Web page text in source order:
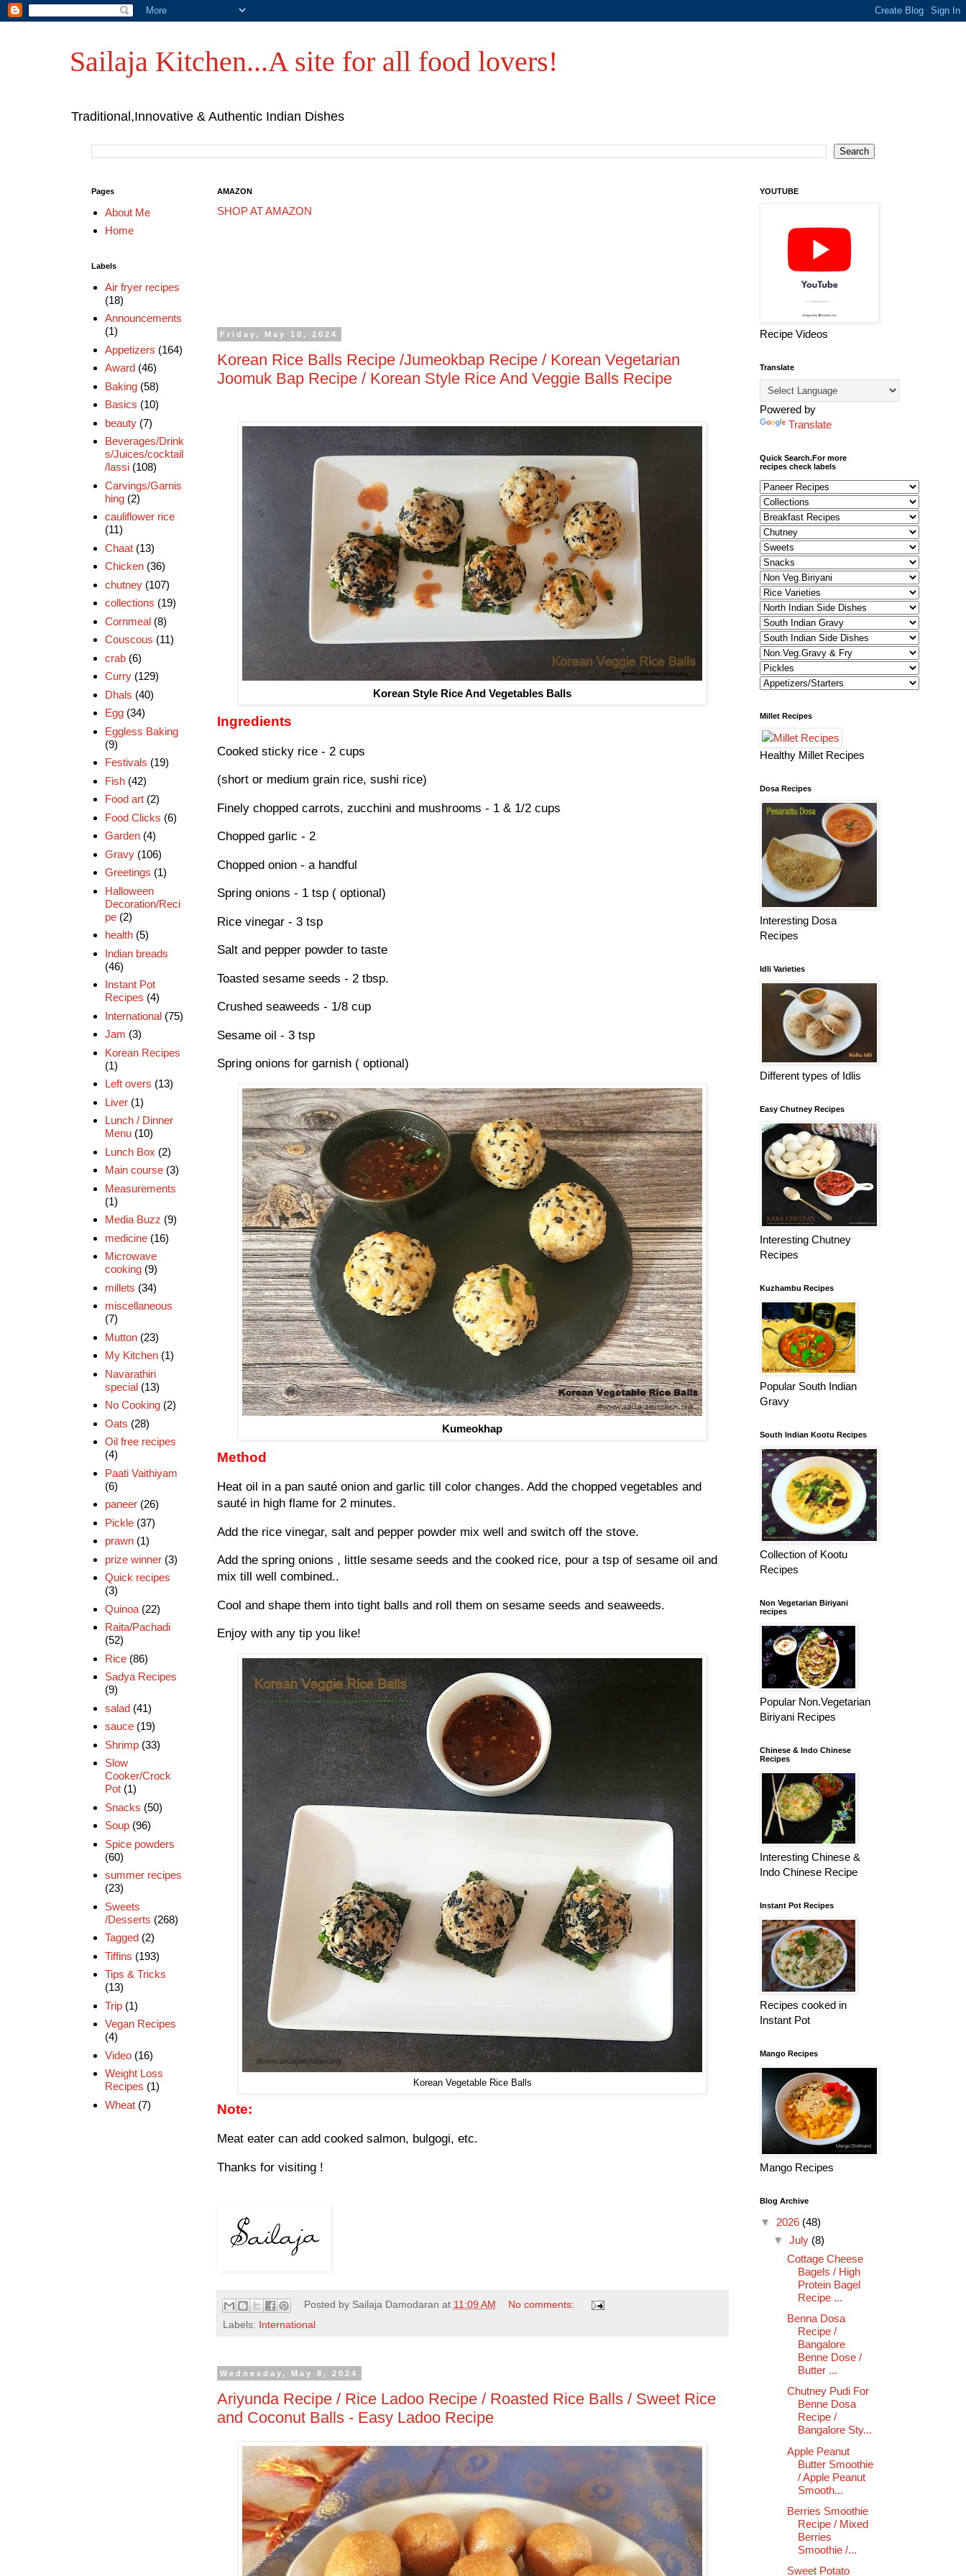
Sailaja Kitchen...A site for all food lovers!
Traditional,Innovative & Authentic Indian Dishes
AMAZON
SHOP AT AMAZON
Friday, May 10, 2024
Korean Rice Balls Recipe /Jumeokbap Recipe / Korean Vegetarian
Joomuk Bap Recipe / Korean Style Rice And Veggie Balls Recipe
Korean Style Rice And Vegetables Balls
Ingredients
Cooked sticky rice - 2 cups
(short or medium grain rice, sushi rice)
Finely chopped carrots, zucchini and mushrooms - 1 & 1/2 cups
Chopped garlic - 2
Chopped onion - a handful
Spring onions - 1 tsp ( optional)
Rice vinegar - 3 tsp
Salt and pepper powder to taste
Toasted sesame seeds - 2 tbsp.
Crushed seaweeds - 1/8 cup
Sesame oil - 3 tsp
Spring onions for garnish ( optional)
Kumeokhap
Method
Heat oil in a pan sauté onion and garlic till color changes. Add the chopped vegetables and
sauté in high flame for 2 minutes.
Add the rice vinegar, salt and pepper powder mix well and switch off the stove.
Add the spring onions , little sesame seeds and the cooked rice, pour a tsp of sesame oil and
mix till well combined..
Cool and shape them into tight balls and roll them on sesame seeds and seaweeds.
Enjoy with any tip you like!
Korean Vegetable Rice Balls
Note:
Meat eater can add cooked salmon, bulgogi, etc.
Thanks for visiting !
Posted by Sailaja Damodaran at 11:09 AM
No comments:
Labels:
International
Wednesday, May 8, 2024
Ariyunda Recipe / Rice Ladoo Recipe / Roasted Rice Balls / Sweet Rice
and Coconut Balls - Easy Ladoo Recipe
Pages
About Me
Home
Labels
Air fryer recipes
(18)
Announcements
(1)
Appetizers (164)
Award (46)
Baking (58)
Basics (10)
beauty (7)
Beverages/Drink
s/Juices/cocktail
/lassi (108)
Carvings/Garnis
hing (2)
cauliflower rice
(11)
Chaat (13)
Chicken (36)
chutney (107)
collections (19)
Cornmeal (8)
Couscous (11)
crab (6)
Curry (129)
Dhals (40)
Egg (34)
Eggless Baking
(9)
Festivals (19)
Fish (42)
Food art (2)
Food Clicks (6)
Garden (4)
Gravy (106)
Greetings (1)
Halloween
Decoration/Reci
pe (2)
health (5)
Indian breads
(46)
Instant Pot
Recipes (4)
International (75)
Jam (3)
Korean Recipes
(1)
Left overs (13)
Liver (1)
Lunch / Dinner
Menu (10)
Lunch Box (2)
Main course (3)
Measurements
(1)
Media Buzz (9)
medicine (16)
Microwave
cooking (9)
millets (34)
miscellaneous
(7)
Mutton (23)
My Kitchen (1)
Navarathiri
special (13)
No Cooking (2)
Oats (28)
Oil free recipes
(4)
Paati Vaithiyam
(6)
paneer (26)
Pickle (37)
prawn (1)
prize winner (3)
Quick recipes
(3)
Quinoa (22)
Raita/Pachadi
(52)
Rice (86)
Sadya Recipes
(9)
salad (41)
sauce (19)
Shrimp (33)
Slow
Cooker/Crock
Pot (1)
Snacks (50)
Soup (96)
Spice powders
(60)
summer recipes
(23)
Sweets
/Desserts (268)
Tagged (2)
Tiffins (193)
Tips & Tricks
(13)
Trip (1)
Vegan Recipes
(4)
Video (16)
Weight Loss
Recipes (1)
Wheat (7)
YOUTUBE
Recipe Videos
Translate
Powered by
Translate
Quick Search.For more
recipes check labels
Millet Recipes
Healthy Millet Recipes
Dosa Recipes
Interesting Dosa
Recipes
Idli Varieties
Different types of Idlis
Easy Chutney Recipes
Interesting Chutney
Recipes
Kuzhambu Recipes
Popular South Indian
Gravy
South Indian Kootu Recipes
Collection of Kootu
Recipes
Non Vegetarian Biriyani
recipes
Popular Non.Vegetarian
Biriyani Recipes
Chinese & Indo Chinese
Recipes
Interesting Chinese &
Indo Chinese Recipe
Instant Pot Recipes
Recipes cooked in
Instant Pot
Mango Recipes
Mango Recipes
Blog Archive
▼ 2026 (48)
▼ July (8)
Cottage Cheese
Bagels / High
Protein Bagel
Recipe ...
Benna Dosa
Recipe /
Bangalore
Benne Dose /
Butter ...
Chutney Pudi For
Benne Dosa
Recipe /
Bangalore Sty...
Apple Peanut
Butter Smoothie
/ Apple Peanut
Smooth...
Berries Smoothie
Recipe / Mixed
Berries
Smoothie /...
Sweet Potato